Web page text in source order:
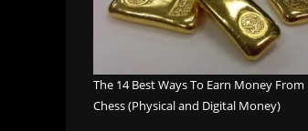
The 14 Best Ways To Earn Money From
Chess (Physical and Digital Money)